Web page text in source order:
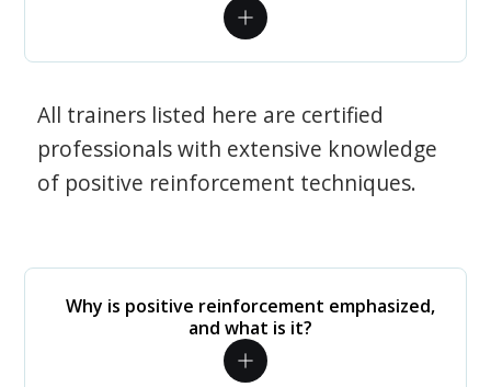
All trainers listed here are certified
professionals with extensive knowledge
of positive reinforcement techniques.
Why is positive reinforcement emphasized,
and what is it?